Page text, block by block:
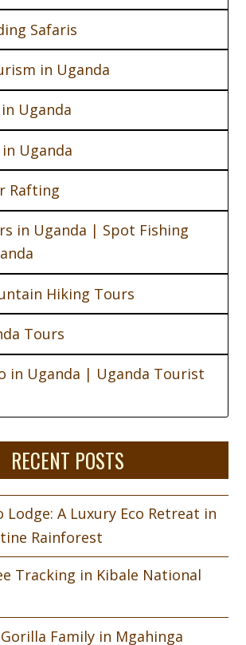
Safaris
in Uganda
Uganda
Uganda
Rafting
in Uganda | Spot Fishing
Hiking Tours
Tours
in Uganda | Uganda Tourist
RECENT POSTS
Lodge: A Luxury Eco Retreat in
Rainforest
Tracking in Kibale National
Family in Mgahinga